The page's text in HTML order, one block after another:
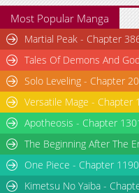
Most Popular Manga
Martial Peak - Chapter
Tales Of Demons And
Solo Leveling - Chapter
Versatile Mage - Chapter
Apotheosis - Chapter
The Beginning After The
One Piece - Chapter
Kimetsu No Yaiba -